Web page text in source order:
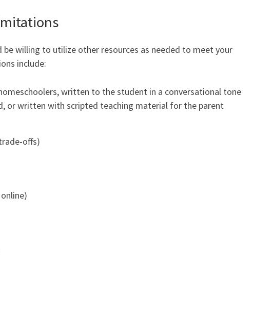
be willing to utilize other resources as needed to meet your
include:
written to the student in a conversational tone
or written with scripted teaching material for the parent
offs)